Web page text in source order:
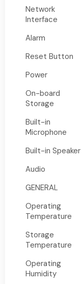
Network
Interface
Alarm
Reset Button
Power
On-board
Storage
Built-in
Microphone
Built-in Speaker
Audio
GENERAL
Operating
Temperature
Storage
Temperature
Operating
Humidity